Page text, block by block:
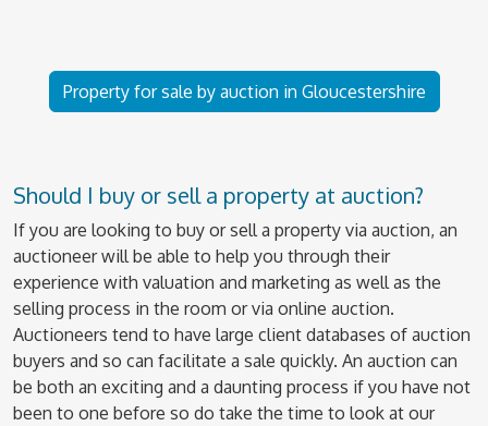
Property for sale by auction in Gloucestershire
Should I buy or sell a property at auction?
If you are looking to buy or sell a property via auction, an
auctioneer will be able to help you through their
experience with valuation and marketing as well as the
selling process in the room or via online auction.
Auctioneers tend to have large client databases of auction
buyers and so can facilitate a sale quickly. An auction can
be both an exciting and a daunting process if you have not
been to one before so do take the time to look at our